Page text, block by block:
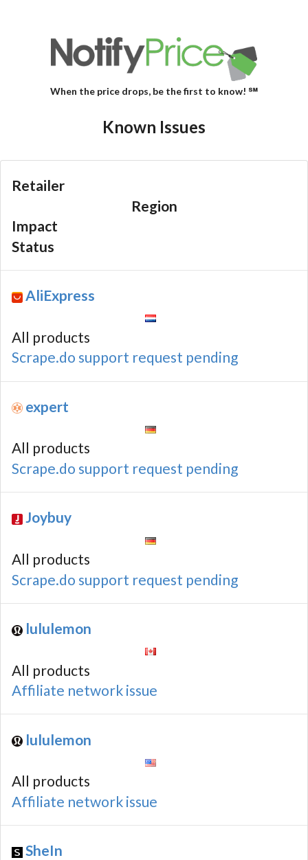
When the price drops, be the first to know! ℠
Known Issues
Retailer
Region
Impact
Status
AliExpress
All products
Scrape.do support request pending
expert
All products
Scrape.do support request pending
Joybuy
All products
Scrape.do support request pending
lululemon
All products
Affiliate network issue
lululemon
All products
Affiliate network issue
SheIn